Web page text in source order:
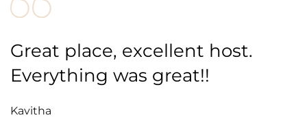
Great place, excellent host.
Everything was great!!
Kavitha